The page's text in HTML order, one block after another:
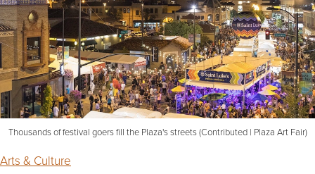
Thousands of festival goers fill the Plaza's streets (Contributed | Plaza Art Fair)
Arts & Culture